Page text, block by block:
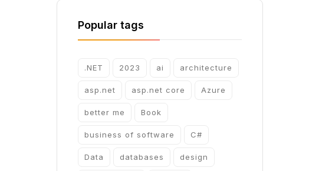
Popular tags
.NET 2023 ai architecture
asp.net asp.net core Azure
better me Book
business of software C#
Data databases design